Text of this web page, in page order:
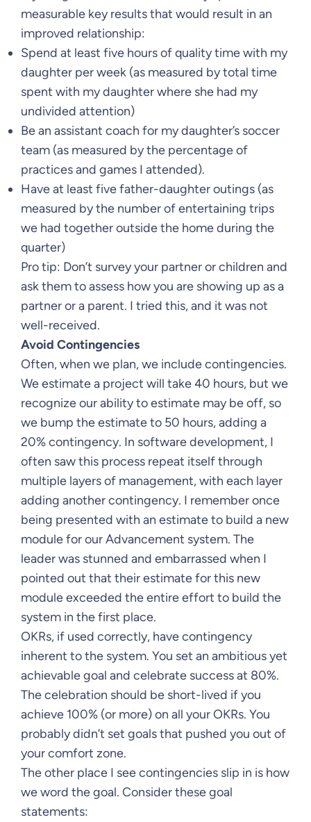
measurable key results that would result in an
improved relationship:
Spend at least five hours of quality time with my
daughter per week (as measured by total time
spent with my daughter where she had my
undivided attention)
Be an assistant coach for my daughter’s soccer
team (as measured by the percentage of
practices and games I attended).
Have at least five father-daughter outings (as
measured by the number of entertaining trips
we had together outside the home during the
quarter)
Pro tip: Don’t survey your partner or children and
ask them to assess how you are showing up as a
partner or a parent. I tried this, and it was not
well-received.
Avoid Contingencies
Often, when we plan, we include contingencies.
We estimate a project will take 40 hours, but we
recognize our ability to estimate may be off, so
we bump the estimate to 50 hours, adding a
20% contingency. In software development, I
often saw this process repeat itself through
multiple layers of management, with each layer
adding another contingency. I remember once
being presented with an estimate to build a new
module for our Advancement system. The
leader was stunned and embarrassed when I
pointed out that their estimate for this new
module exceeded the entire effort to build the
system in the first place.
OKRs, if used correctly, have contingency
inherent to the system. You set an ambitious yet
achievable goal and celebrate success at 80%.
The celebration should be short-lived if you
achieve 100% (or more) on all your OKRs. You
probably didn’t set goals that pushed you out of
your comfort zone.
The other place I see contingencies slip in is how
we word the goal. Consider these goal
statements: